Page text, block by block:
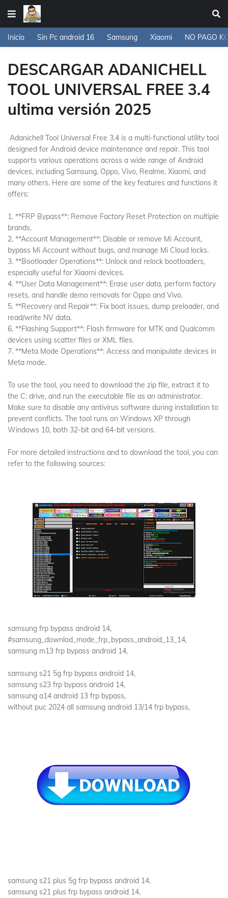
Inicio Sin Pc android 16 Samsung Xiaomi NO PAGO
DESCARGAR ADANICHELL
TOOL UNIVERSAL FREE 3.4
ultima versión 2025
Adanichell Tool Universal Free 3.4 is a multi-functional utility tool
designed for Android device maintenance and repair. This tool
supports various operations across a wide range of Android
devices, including Samsung, Oppo, Vivo, Realme, Xiaomi, and
many others. Here are some of the key features and functions it
offers:
1. **FRP Bypass**: Remove Factory Reset Protection on multiple
brands.
2. **Account Management**: Disable or remove Mi Account,
bypass Mi Account without bugs, and manage Mi Cloud locks.
3. **Bootloader Operations**: Unlock and relock bootloaders,
especially useful for Xiaomi devices.
4. **User Data Management**: Erase user data, perform factory
resets, and handle demo removals for Oppo and Vivo.
5. **Recovery and Repair**: Fix boot issues, dump preloader, and
read/write NV data.
6. **Flashing Support**: Flash firmware for MTK and Qualcomm
devices using scatter files or XML files.
7. **Meta Mode Operations**: Access and manipulate devices in
Meta mode.
To use the tool, you need to download the zip file, extract it to
the C: drive, and run the executable file as an administrator.
Make sure to disable any antivirus software during installation to
prevent conflicts. The tool runs on Windows XP through
Windows 10, both 32-bit and 64-bit versions.
For more detailed instructions and to download the tool, you can
refer to the following sources:
samsung frp bypass android 14,
#samsung_downlod_mode_frp_bypass_android_13_14,
samsung m13 frp bypass android 14,
samsung s21 5g frp bypass android 14,
samsung s23 frp bypass android 14,
samsung a14 android 13 frp bypass,
without puc 2024 all samsung android 13/14 frp bypass,
samsung s21 plus 5g frp bypass android 14,
samsung s21 plus frp bypass android 14,